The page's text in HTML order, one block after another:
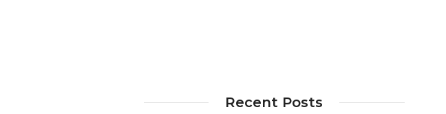
Recent Posts